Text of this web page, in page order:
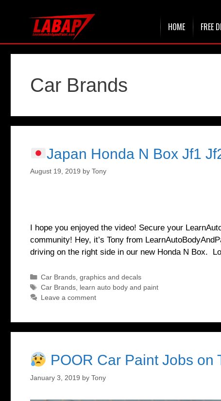
HOME FREE
Car Brands
Japan Honda N Box Jf1
August 19, 2019 by Tony
I hope you enjoyed the video! Secure your
community! Hey, it’s Tony from
driving on the right side in our new Honda N Box.
Categories
Car Brands, graphics and decals
Tags
Car Brands, learn auto body and paint
Leave a comment
POOR Car Paint Jobs on
January 3, 2019 by Tony